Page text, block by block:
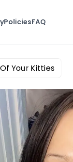
PoliciesFAQ
Your Kitties